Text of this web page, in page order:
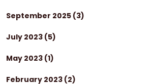
September 2025 (3)
July 2023 (5)
May 2023 (1)
February 2023 (2)